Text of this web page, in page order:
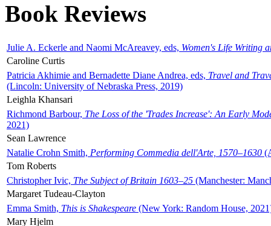
Book Reviews
Julie A. Eckerle and Naomi McAreavey, eds, Women's Life Writing
Caroline Curtis
Patricia Akhimie and Bernadette Diane Andrea, eds, Travel and
(Lincoln: University of Nebraska Press, 2019)
Leighla Khansari
Richmond Barbour, The Loss of the 'Trades Increase': An Early
2021)
Sean Lawrence
Natalie Crohn Smith, Performing Commedia dell'Arte, 1570–1630
Tom Roberts
Christopher Ivic, The Subject of Britain 1603–25 (Manchester:
Margaret Tudeau-Clayton
Emma Smith, This is Shakespeare (New York: Random House,
Mary Hjelm